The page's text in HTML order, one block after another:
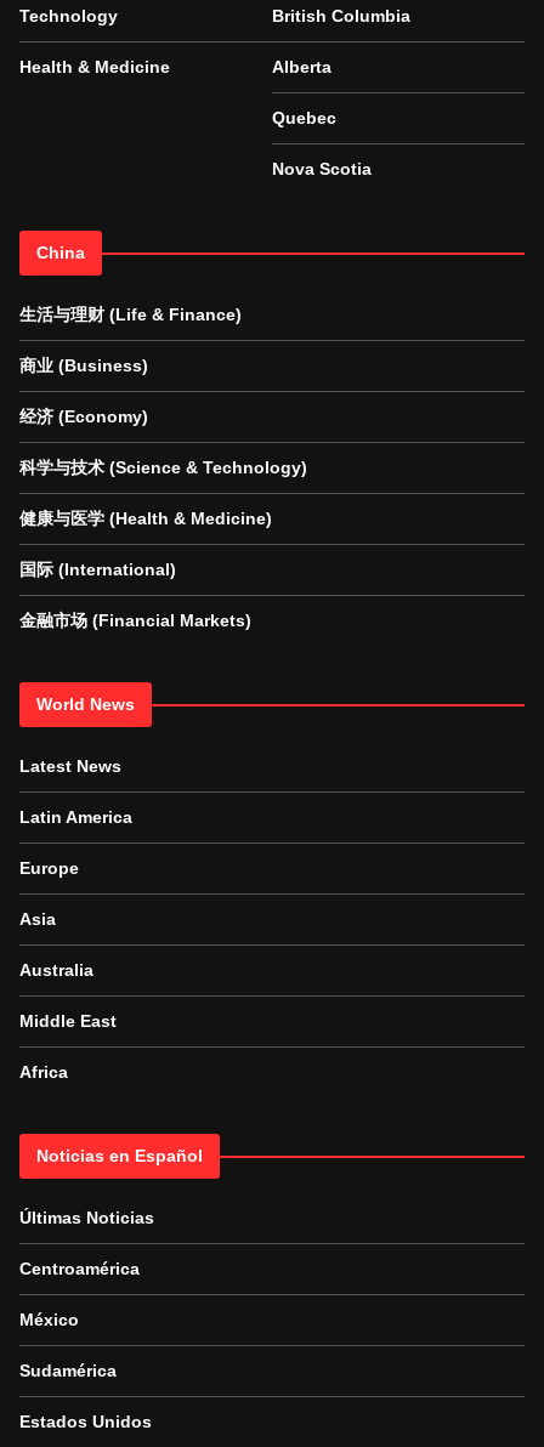
Technology
Health & Medicine
British Columbia
Alberta
Quebec
Nova Scotia
China
生活与理财 (Life & Finance)
商业 (Business)
经济 (Economy)
科学与技术 (Science & Technology)
健康与医学 (Health & Medicine)
国际 (International)
金融市场 (Financial Markets)
World News
Latest News
Latin America
Europe
Asia
Australia
Middle East
Africa
Noticias en Español
Últimas Noticias
Centroamérica
México
Sudamérica
Estados Unidos